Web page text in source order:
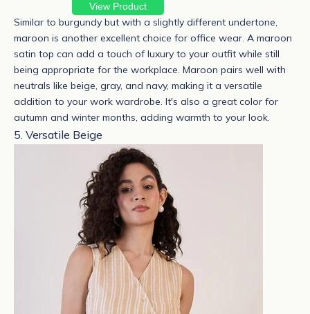
View Product
Similar to burgundy but with a slightly different undertone,
maroon is another excellent choice for office wear. A maroon
satin top can add a touch of luxury to your outfit while still
being appropriate for the workplace. Maroon pairs well with
neutrals like beige, gray, and navy, making it a versatile
addition to your work wardrobe. It's also a great color for
autumn and winter months, adding warmth to your look.
5. Versatile Beige